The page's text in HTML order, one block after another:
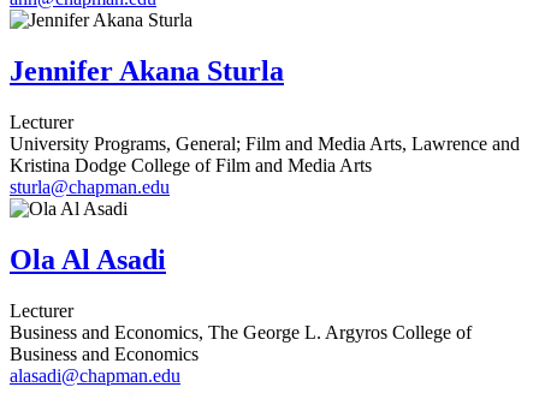
Jennifer Akana Sturla
Lecturer
University Programs, General; Film and Media Arts, Lawrence and
Kristina Dodge College of Film and Media Arts
sturla@chapman.edu
Ola Al Asadi
Lecturer
Business and Economics, The George L. Argyros College of
Business and Economics
alasadi@chapman.edu